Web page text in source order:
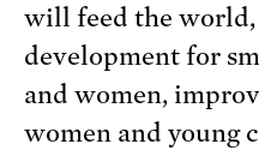
will feed the
development for
and women,
women and young